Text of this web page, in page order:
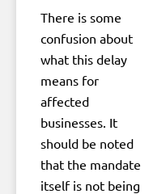
There is some
confusion about
what this delay
means for
affected
businesses. It
should be noted
that the mandate
itself is not being